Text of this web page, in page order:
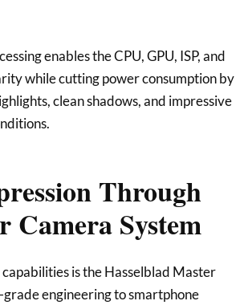
enables the CPU, GPU, ISP, and
while cutting power consumption by
clean shadows, and impressive
Through
Camera System
is the Hasselblad Master
engineering to smartphone